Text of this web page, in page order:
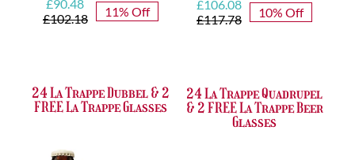
£102.18
price
£90.48
price
11% Off
24 La Trappe Dubbel & 2
FREE La Trappe Glasses
£117.78
Original
price
£106.08
Current
price
10% Off
24 La Trappe Quadrupel
& 2 FREE La Trappe Beer
Glasses